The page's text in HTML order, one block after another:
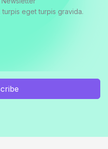
eget turpis gravida.